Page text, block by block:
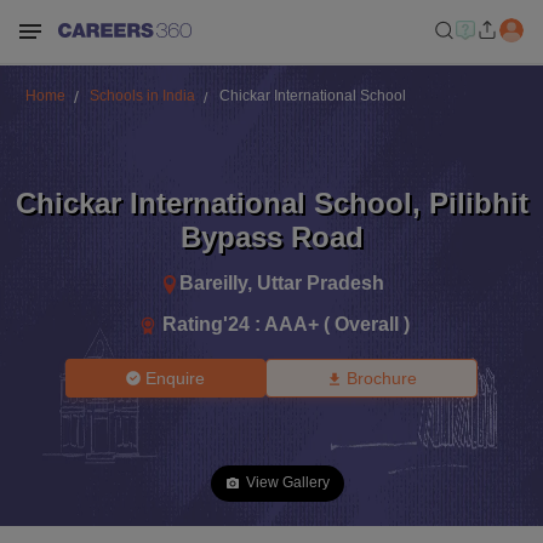
Home Schools in India Chickar International School
Chickar International School, Pilibhit
Bypass Road
Bareilly, Uttar Pradesh
Rating'24 : AAA+ ( Overall )
Enquire Brochure
View Gallery